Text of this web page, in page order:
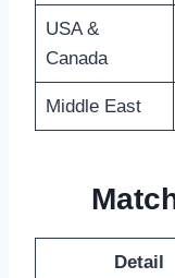
USA &
Canada
Middle East
Detail